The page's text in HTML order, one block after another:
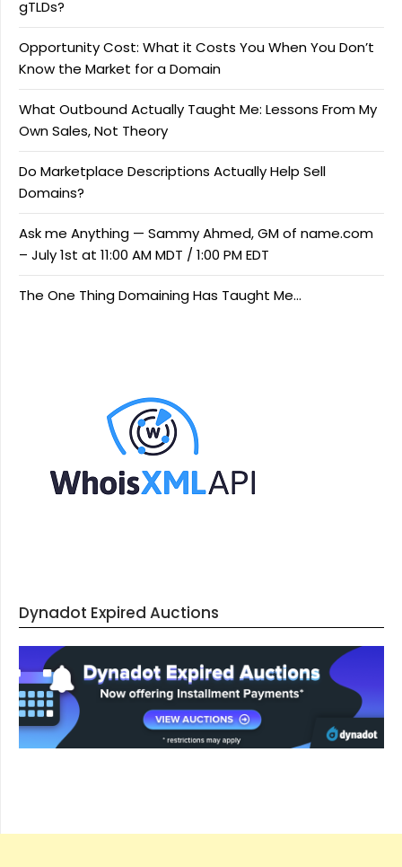
gTLDs?
Opportunity Cost: What it Costs You When You Don’t
Know the Market for a Domain
What Outbound Actually Taught Me: Lessons From My
Own Sales, Not Theory
Do Marketplace Descriptions Actually Help Sell
Domains?
Ask me Anything — Sammy Ahmed, GM of name.com
– July 1st at 11:00 AM MDT / 1:00 PM EDT
The One Thing Domaining Has Taught Me…
Dynadot Expired Auctions